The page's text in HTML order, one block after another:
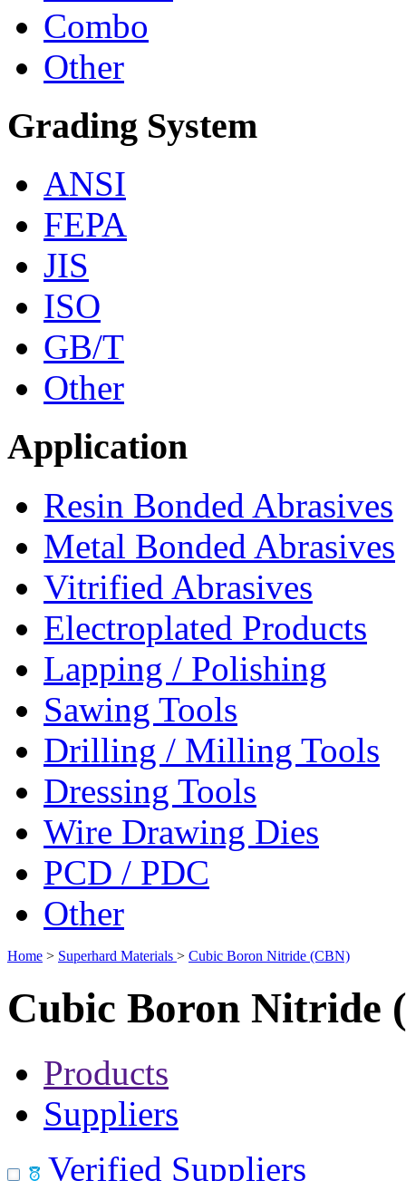
Combo
Other
Grading System
ANSI
FEPA
JIS
ISO
GB/T
Other
Application
Resin Bonded Abrasives
Metal Bonded Abrasives
Vitrified Abrasives
Electroplated Products
Lapping / Polishing
Sawing Tools
Drilling / Milling Tools
Dressing Tools
Wire Drawing Dies
PCD / PDC
Other
Home > Superhard Materials > Cubic Boron Nitride (CBN)
Cubic Boron Nitride
Products
Suppliers
Verified Suppliers